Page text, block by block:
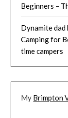
Beginners –
Dynamite dad
Camping for
time campers
My Brimpton